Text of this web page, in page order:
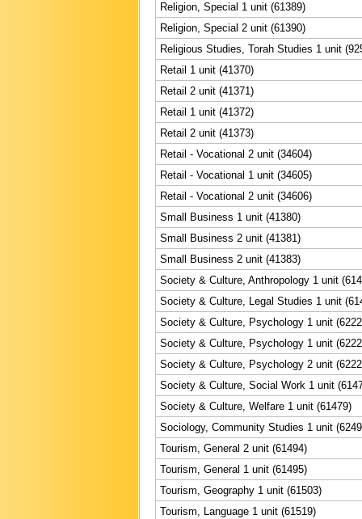
Religion, Special 1 unit (61389)
Religion, Special 2 unit (61390)
Religious Studies, Torah Studies 1 unit
Retail 1 unit (41370)
Retail 2 unit (41371)
Retail 1 unit (41372)
Retail 2 unit (41373)
Retail - Vocational 2 unit (34604)
Retail - Vocational 1 unit (34605)
Retail - Vocational 2 unit (34606)
Small Business 1 unit (41380)
Small Business 2 unit (41381)
Small Business 2 unit (41383)
Society & Culture, Anthropology 1 unit
Society & Culture, Legal Studies 1 unit
Society & Culture, Psychology 1 unit
Society & Culture, Psychology 1 unit
Society & Culture, Psychology 2 unit
Society & Culture, Social Work 1 unit
Society & Culture, Welfare 1 unit (61479)
Sociology, Community Studies 1 unit
Tourism, General 2 unit (61494)
Tourism, General 1 unit (61495)
Tourism, Geography 1 unit (61503)
Tourism, Language 1 unit (61519)